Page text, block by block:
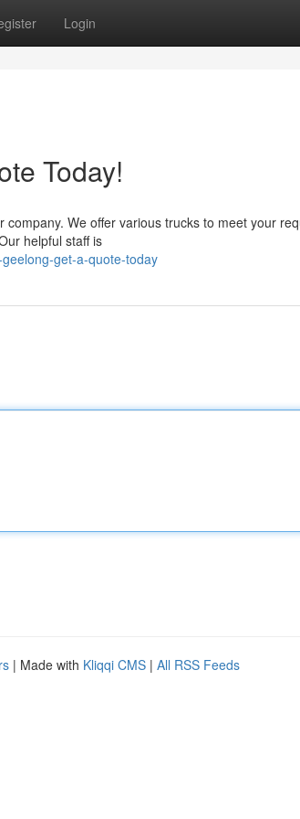
Login
Today!
We offer various trucks to meet your
helpful staff is
get-a-quote-today
| Made with Kliqqi CMS | All RSS Feeds